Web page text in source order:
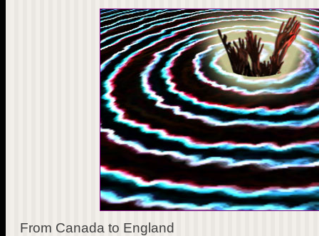
From Canada to England